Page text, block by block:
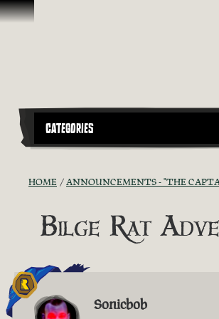
Skip To Content
CATEGORIES
HOME ANNOUNCEMENTS - "THE
Bilge Rat
Sonicbob